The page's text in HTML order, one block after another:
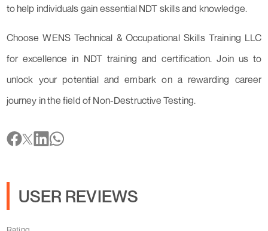
to help individuals gain essential NDT skills and knowledge.
Choose WENS Technical & Occupational Skills Training LLC
for excellence in NDT training and certification. Join us to
unlock your potential and embark on a rewarding career
journey in the field of Non-Destructive Testing.
USER REVIEWS